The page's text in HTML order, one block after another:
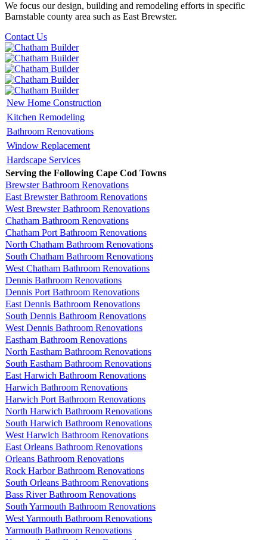
We focus our design, building and remodeling efforts in specific
Barnstable county area such as East Brewster.
Contact Us
New Home Construction
Kitchen Remodeling
Bathroom Renovations
Window Replacement
Hardscape Services
Serving the Following Cape Cod Towns
Brewster Bathroom Renovations
East Brewster Bathroom Renovations
West Brewster Bathroom Renovations
Chatham Bathroom Renovations
Chatham Port Bathroom Renovations
North Chatham Bathroom Renovations
South Chatham Bathroom Renovations
West Chatham Bathroom Renovations
Dennis Bathroom Renovations
Dennis Port Bathroom Renovations
East Dennis Bathroom Renovations
South Dennis Bathroom Renovations
West Dennis Bathroom Renovations
Eastham Bathroom Renovations
North Eastham Bathroom Renovations
South Eastham Bathroom Renovations
East Harwich Bathroom Renovations
Harwich Bathroom Renovations
Harwich Port Bathroom Renovations
North Harwich Bathroom Renovations
South Harwich Bathroom Renovations
West Harwich Bathroom Renovations
East Orleans Bathroom Renovations
Orleans Bathroom Renovations
Rock Harbor Bathroom Renovations
South Orleans Bathroom Renovations
Bass River Bathroom Renovations
South Yarmouth Bathroom Renovations
West Yarmouth Bathroom Renovations
Yarmouth Bathroom Renovations